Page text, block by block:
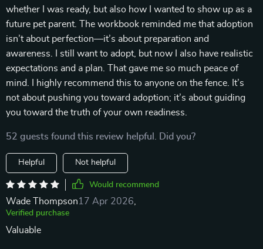
whether I was ready, but also how I wanted to show up as a
future pet parent. The workbook reminded me that adoption
isn’t about perfection—it’s about preparation and
awareness. I still want to adopt, but now I also have realistic
expectations and a plan. That gave me so much peace of
mind. I highly recommend this to anyone on the fence. It’s
not about pushing you toward adoption; it’s about guiding
you toward the truth of your own readiness.
52 guests found this review helpful. Did you?
Helpful Not helpful
Would recommend
Wade Thompson17 Apr 2026
Verified purchase
Valuable